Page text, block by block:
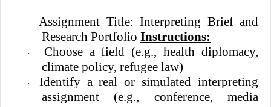
·
Assignment Title: Interpreting Brief and
Research Portfolio Instructions:
·
Choose a field (e.g., health diplomacy,
climate policy, refugee law)
·
Identify a real or simulated interpreting
assignment (e.g., conference, media